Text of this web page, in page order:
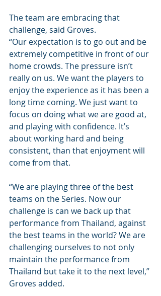
The team are embracing that
challenge, said Groves.
“Our expectation is to go out and be
extremely competitive in front of our
home crowds. The pressure isn’t
really on us. We want the players to
enjoy the experience as it has been a
long time coming. We just want to
focus on doing what we are good at,
and playing with confidence. It’s
about working hard and being
consistent, than that enjoyment will
come from that.
“We are playing three of the best
teams on the Series. Now our
challenge is can we back up that
performance from Thailand, against
the best teams in the world? We are
challenging ourselves to not only
maintain the performance from
Thailand but take it to the next level,”
Groves added.